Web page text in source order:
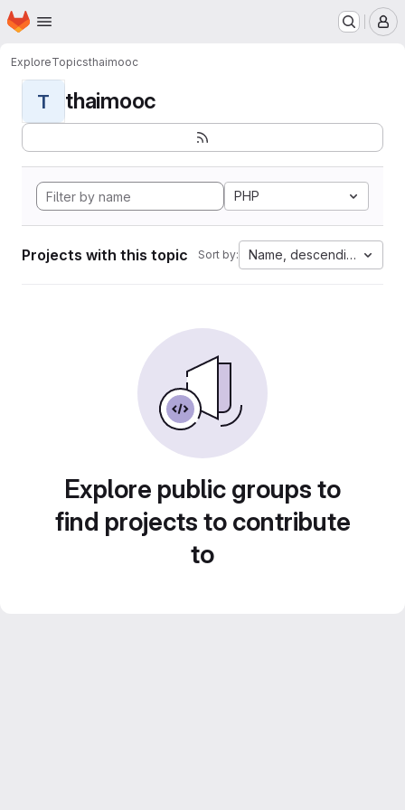
Skip to main content
Homepage
ExploreTopicsthaimooc
T thaimooc
PHP
Projects with this topic Sort by: Name, descending
Explore public groups to
find projects to contribute
to